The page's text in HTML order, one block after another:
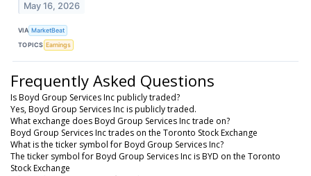
May 16, 2026
VIA MarketBeat
TOPICS Earnings
Frequently Asked Questions
Is Boyd Group Services Inc publicly traded?
Yes, Boyd Group Services Inc is publicly traded.
What exchange does Boyd Group Services Inc trade on?
Boyd Group Services Inc trades on the Toronto Stock Exchange
What is the ticker symbol for Boyd Group Services Inc?
The ticker symbol for Boyd Group Services Inc is BYD on the Toronto
Stock Exchange